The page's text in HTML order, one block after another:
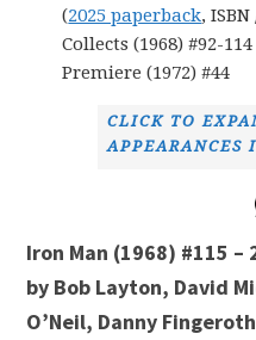
(2025 paperback,
Collects (1968) #92-
Premiere (1972) #44
CLICK TO
APPEARANCES
Iron Man (1968) #115 –
by Bob Layton, David
O’Neil, Danny